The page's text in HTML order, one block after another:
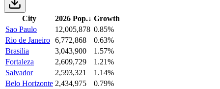
City 2026 Pop.↓ Growth
Sao Paulo
12,005,878 0.85%
Rio de Janeiro 6,772,868
0.63%
Brasilia
3,043,900
1.57%
Fortaleza
2,609,729
1.21%
Salvador
2,593,321
1.14%
Belo Horizonte 2,434,975
0.79%